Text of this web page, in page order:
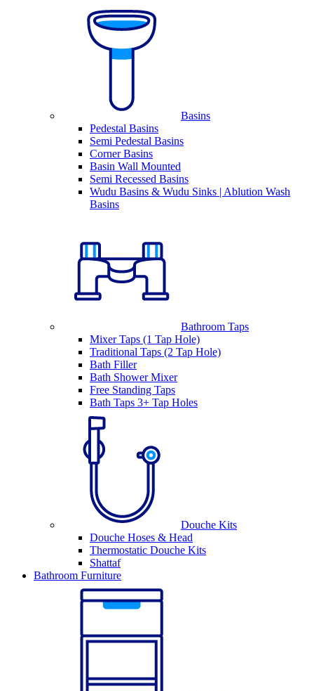
Basins
Pedestal Basins
Semi Pedestal Basins
Corner Basins
Basin Wall Mounted
Semi Recessed Basins
Wudu Basins & Wudu Sinks | Ablution Wash
Basins
Bathroom Taps
Mixer Taps (1 Tap Hole)
Traditional Taps (2 Tap Hole)
Bath Filler
Bath Shower Mixer
Free Standing Taps
Bath Taps 3+ Tap Holes
Douche Kits
Douche Hoses & Head
Thermostatic Douche Kits
Shattaf
Bathroom Furniture